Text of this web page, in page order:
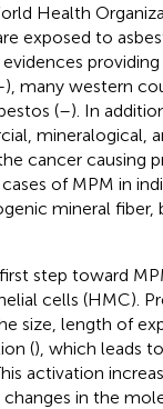
Health
exposed to
), many western
(–). In
mineralogical,
cancer causing
of MPM in
mineral fiber,
step toward
cells (HMC).
size, length of
(), which leads
activation
in the